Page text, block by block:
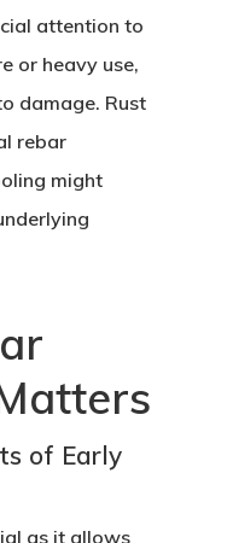
attention to
or heavy use,
damage. Rust
rebar
might
of Early
as it allows